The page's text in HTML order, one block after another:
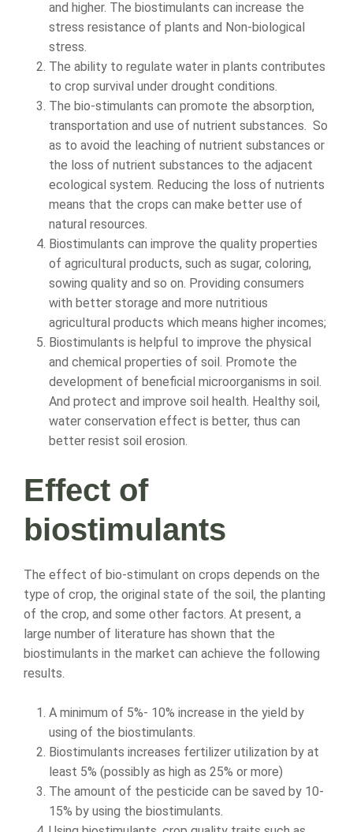
and higher. The biostimulants can increase the
stress resistance of plants and Non-biological
stress.
The ability to regulate water in plants contributes
to crop survival under drought conditions.
The bio-stimulants can promote the absorption,
transportation and use of nutrient substances. So
as to avoid the leaching of nutrient substances or
the loss of nutrient substances to the adjacent
ecological system. Reducing the loss of nutrients
means that the crops can make better use of
natural resources.
Biostimulants can improve the quality properties
of agricultural products, such as sugar, coloring,
sowing quality and so on. Providing consumers
with better storage and more nutritious
agricultural products which means higher incomes;
Biostimulants is helpful to improve the physical
and chemical properties of soil. Promote the
development of beneficial microorganisms in soil.
And protect and improve soil health. Healthy soil,
water conservation effect is better, thus can
better resist soil erosion.
Effect of
biostimulants
The effect of bio-stimulant on crops depends on the
type of crop, the original state of the soil, the planting
of the crop, and some other factors. At present, a
large number of literature has shown that the
biostimulants in the market can achieve the following
results.
A minimum of 5%- 10% increase in the yield by
using of the biostimulants.
Biostimulants increases fertilizer utilization by at
least 5% (possibly as high as 25% or more)
The amount of the pesticide can be saved by 10-
15% by using the biostimulants.